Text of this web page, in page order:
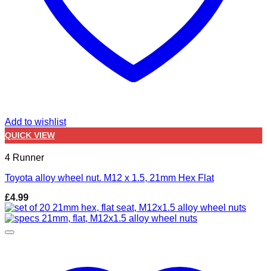
Add to wishlist
QUICK VIEW
4 Runner
Toyota alloy wheel nut. M12 x 1.5, 21mm Hex Flat
£4.99